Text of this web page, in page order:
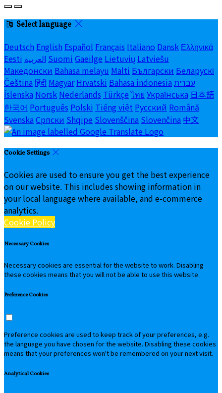
Select language
Deutsch English Español Français Italiano Dansk Ελληνικά
Eesti العربية Suomi Gaeilge Lietuvių Latviešu
Македонски Bahasa melayu Malti Български Беларускі
Čeština हिंदी Magyar Hrvatski Bahasa indonesia עברית
Íslenska Norsk Nederlands Türkçe ไทย Українська 日本語
한국어 Português Polski Tiếng việt Русский Română
Svenska Српски Shqipe Slovenščina Slovenčina 中文
Cookie Settings
Cookies are used to ensure you get the best experience
on our website. This includes showing information in
your local language where available, and e-commerce
analytics.
Cookie Policy
Necessary Cookies
Necessary cookies are essential for the website to work. Disabling
these cookies means that you will not be able to use this website.
Preference Cookies
Preference cookies are used to keep track of your preferences, e.g.
the language you have chosen for the website. Disabling these cookies
means that your preferences won't be remembered on your next visit.
Analytical Cookies